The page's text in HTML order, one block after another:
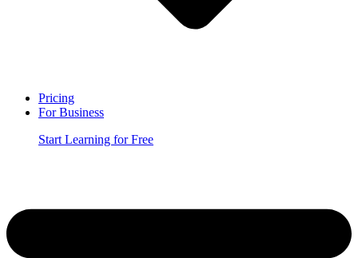
Pricing
For Business
Start Learning for Free